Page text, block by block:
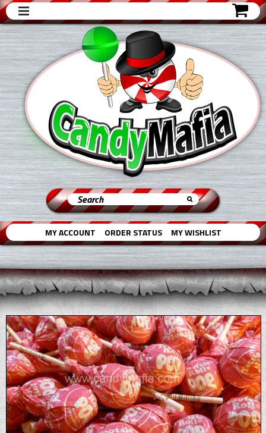
MY ACCOUNT ORDER STATUS MY WISHLIST